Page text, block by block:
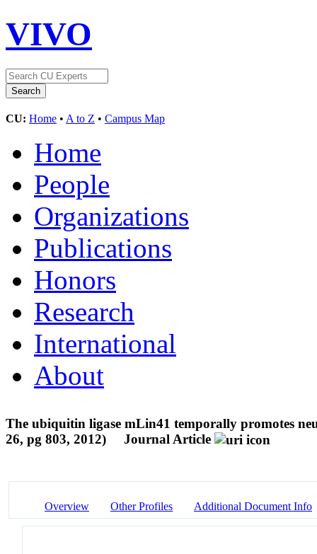
VIVO
CU: Home • A to Z • Campus Map
Home
People
Organizations
Publications
Honors
Research
International
About
The ubiquitin ligase mLin41 temporally promotes
26, pg 803, 2012)
Journal Article
Overview Other Profiles Additional Document Info